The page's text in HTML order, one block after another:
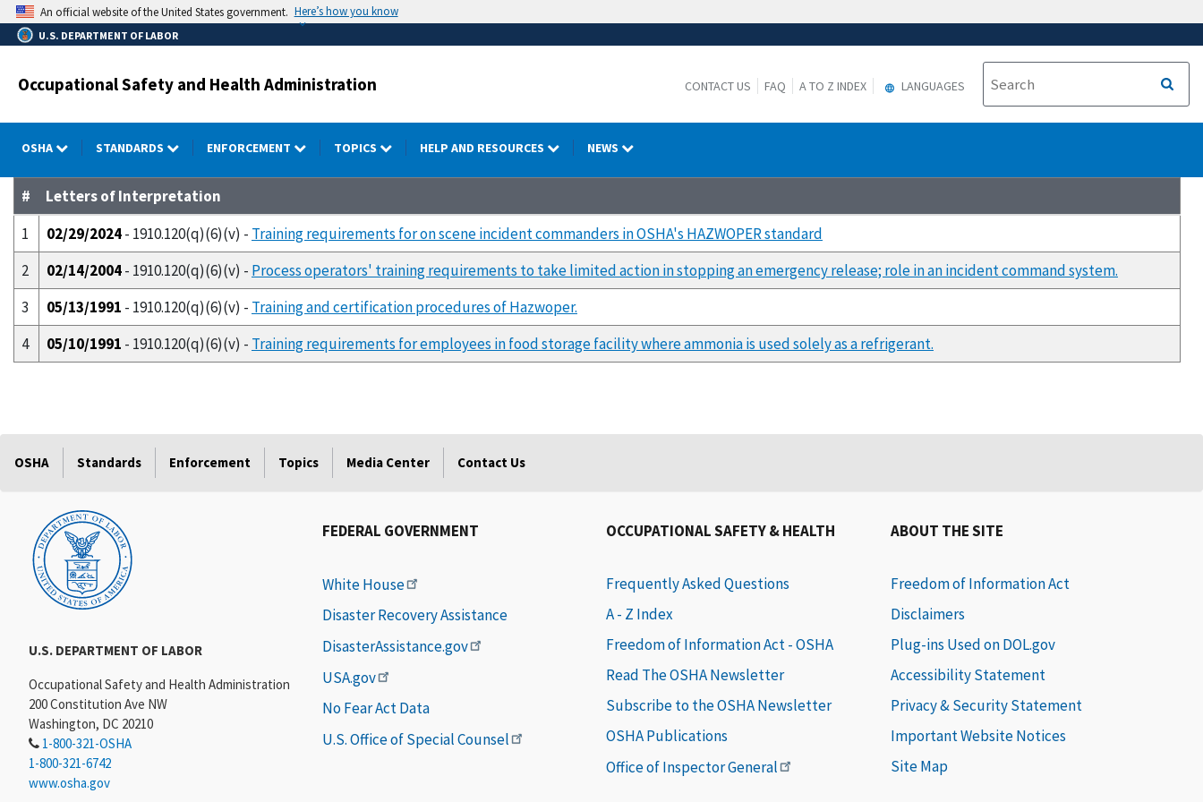
Skip
to
main
An official website of the United States government. Here’s how you know
U.S. DEPARTMENT OF LABOR
Occupational Safety and Health Administration CONTACT US FAQ A TO Z INDEX LANGUAGES
OSHA STANDARDS ENFORCEMENT TOPICS HELP AND RESOURCES NEWS
#
Letters of Interpretation
1
02/29/2024- 1910.120(q)(6)(v) - Training requirements for on scene incident commanders in OSHA's HAZWOPER standard
2
02/14/2004- 1910.120(q)(6)(v) - Process operators' training requirements to take limited action in stopping an emergency release; role in an incident command system.
3
05/13/1991 - 1910.120(q)(6)(v) - Training and certification procedures of Hazwoper.
4
05/10/1991 - 1910.120(q)(6)(v) - Training requirements for employees in food storage facility where ammonia is used solely as a refrigerant.
OSHA Standards Enforcement Topics Media Center Contact Us
U.S. DEPARTMENT OF LABOR
Occupational Safety and Health Administration
200 Constitution Ave NW
Washington, DC 20210
1-800-321-OSHA
1-800-321-6742
www.osha.gov
FEDERAL GOVERNMENT
White House
Disaster Recovery Assistance
DisasterAssistance.gov
USA.gov
No Fear Act Data
U.S. Office of Special Counsel
OCCUPATIONAL SAFETY & HEALTH
Frequently Asked Questions
A - Z Index
Freedom of Information Act - OSHA
Read The OSHA Newsletter
Subscribe to the OSHA Newsletter
OSHA Publications
Office of Inspector General
ABOUT THE SITE
Freedom of Information Act
Disclaimers
Plug-ins Used on DOL.gov
Accessibility Statement
Privacy & Security Statement
Important Website Notices
Site Map